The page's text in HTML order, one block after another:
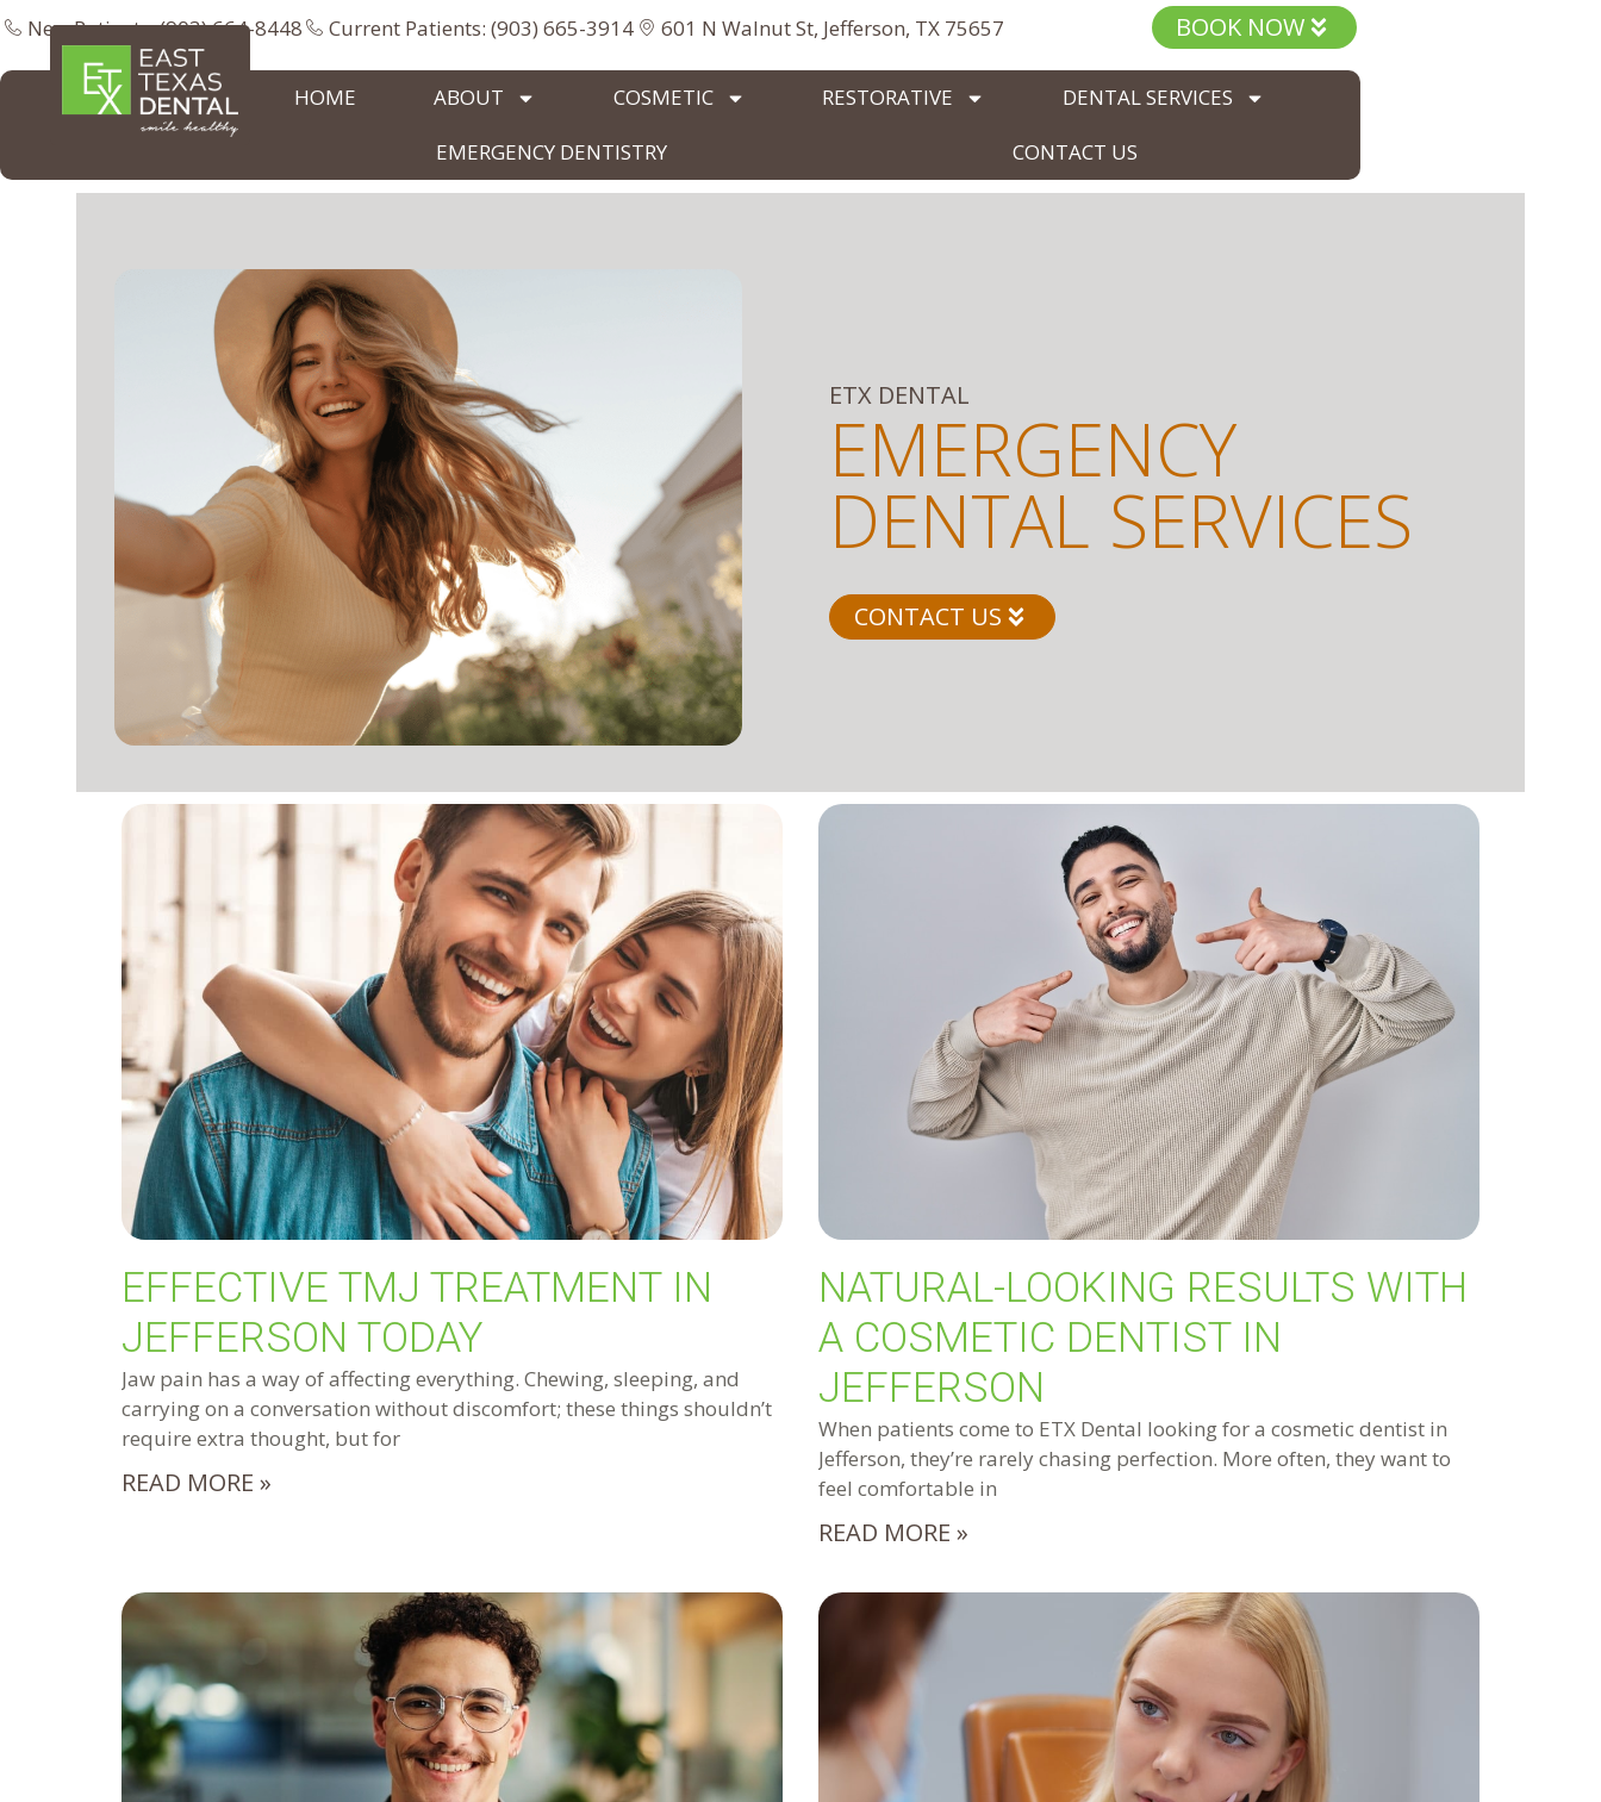
New Patients: (903) 664-8448 Current Patients: (903) 665-3914 601 N Walnut St, Jefferson, TX 75657 BOOK NOW
HOME ABOUT COSMETIC RESTORATIVE
DENTAL SERVICES
EMERGENCY DENTISTRY
CONTACT US
ETX DENTAL
EMERGENCY
DENTAL SERVICES
CONTACT US
EFFECTIVE TMJ TREATMENT IN
JEFFERSON TODAY
Jaw pain has a way of affecting everything. Chewing, sleeping, and
carrying on a conversation without discomfort; these things shouldn’t
require extra thought, but for
READ MORE »
NATURAL-LOOKING RESULTS WITH
A COSMETIC DENTIST IN
JEFFERSON
When patients come to ETX Dental looking for a cosmetic dentist in
Jefferson, they’re rarely chasing perfection. More often, they want to
feel comfortable in
READ MORE »